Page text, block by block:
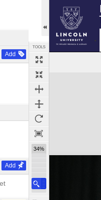
Add
Add
TOOLS
34%
Expand/collapse